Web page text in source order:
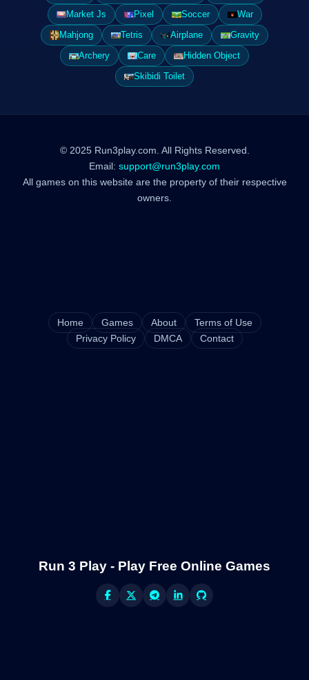
Market Js
Pixel Soccer
War
Mahjong
Tetris Airplane
Gravity
Archery
Care
Hidden Object
Skibidi Toilet
© 2025 Run3play.com. All Rights Reserved.
Email: support@run3play.com
All games on this website are the property of their respective
owners.
Home Games About
Terms of Use
Privacy Policy
DMCA Contact
Run 3 Play - Play Free Online Games